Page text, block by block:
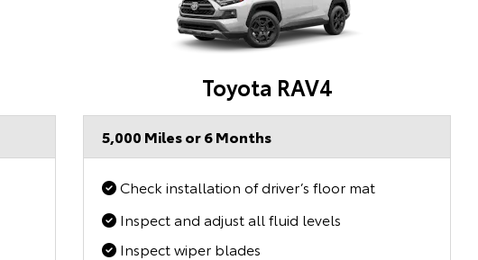
Toyota RAV4
5,000 Miles or 6 Months
Check installation of driver’s floor mat
Inspect and adjust all fluid levels
Inspect wiper blades